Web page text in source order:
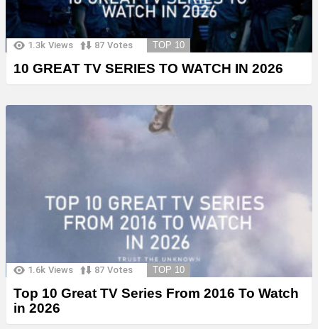
1.3k Views 87 Votes TOP 10
10 GREAT TV SERIES TO WATCH IN 2026
1.6k Views 87 Votes TOP 10
Top 10 Great TV Series From 2016 To Watch
in 2026